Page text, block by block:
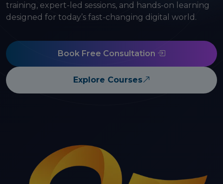
training, expert-led sessions, and hands-on learning
designed for today’s fast-changing digital world.
Book Free Consultation
Explore Courses